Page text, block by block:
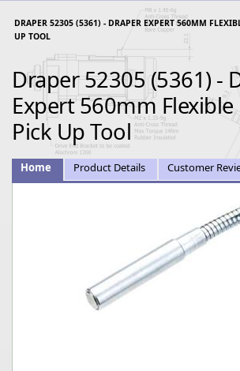
DRAPER 52305 (5361) - DRAPER EXPERT 560MM
UP TOOL
Draper 52305 (5361) -
Expert 560mm
Pick Up Tool
Home Product Details Customer